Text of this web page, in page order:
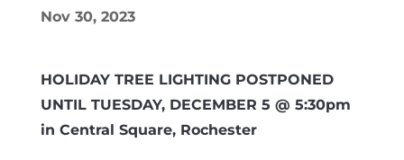
Nov 30, 2023
HOLIDAY TREE LIGHTING POSTPONED
UNTIL TUESDAY, DECEMBER 5 @ 5:30pm
in Central Square, Rochester